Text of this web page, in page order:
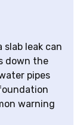
leak can
down the
pipes
warning